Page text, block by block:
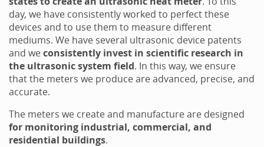
day, we have consistently worked to perfect these
devices and to use them to measure different
mediums. We have several ultrasonic device patents
and weconsistently invest in scientific research in
the ultrasonic system field. In this way, we ensure
that the meters we produce are advanced, precise, and
accurate.
The meters we create and manufacture are designed
for monitoring industrial, commercial, and
residential buildings.